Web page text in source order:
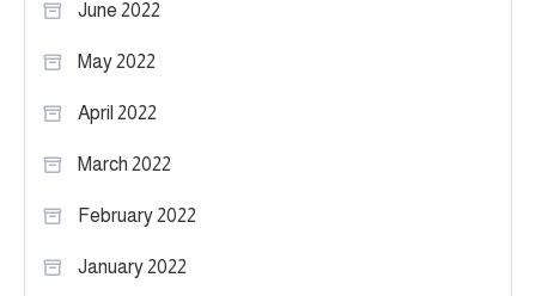
June 2022
May 2022
April 2022
March 2022
February 2022
January 2022